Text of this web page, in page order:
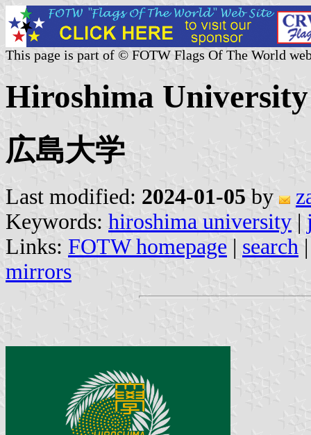
This page is part of © FOTW Flags Of The World
Hiroshima
広島大学
Last modified: 2024-01-05 by
Keywords: hiroshima university |
Links: FOTW homepage | search
mirrors